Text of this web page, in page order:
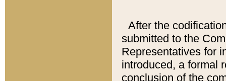
After the
submitted to the
Representatives for
introduced, a formal
conclusion of the